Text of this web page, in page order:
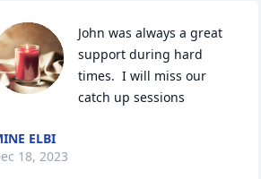
John was always a great
support during hard
times.  I will miss our
catch up sessions
ELBI
18, 2023